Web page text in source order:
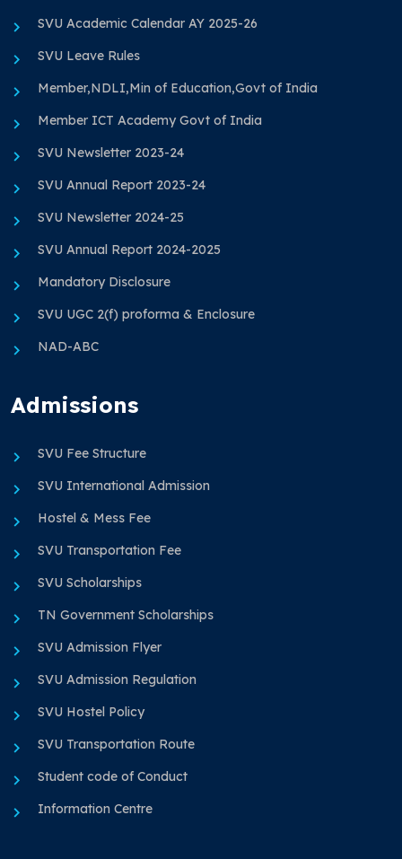
SVU Academic Calendar AY 2025-26
SVU Leave Rules
Member,NDLI,Min of Education,Govt of India
Member ICT Academy Govt of India
SVU Newsletter 2023-24
SVU Annual Report 2023-24
SVU Newsletter 2024-25
SVU Annual Report 2024-2025
Mandatory Disclosure
SVU UGC 2(f) proforma & Enclosure
NAD-ABC
Admissions
SVU Fee Structure
SVU International Admission
Hostel & Mess Fee
SVU Transportation Fee
SVU Scholarships
TN Government Scholarships
SVU Admission Flyer
SVU Admission Regulation
SVU Hostel Policy
SVU Transportation Route
Student code of Conduct
Information Centre